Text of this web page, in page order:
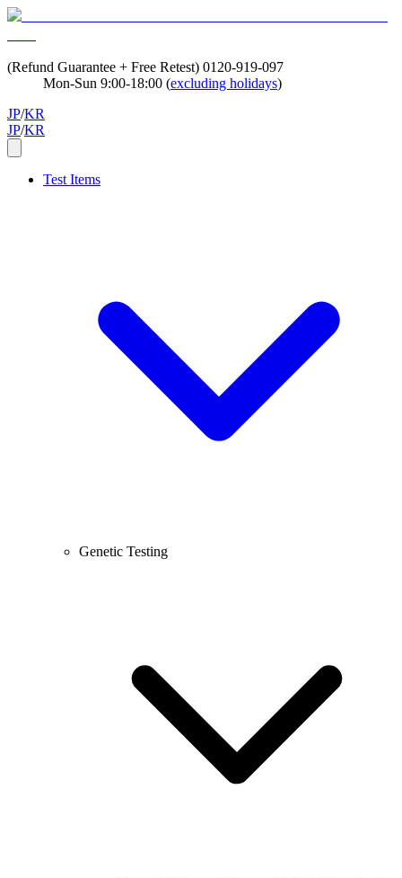
(Refund Guarantee + Free Retest) 0120-919-097
Mon-Sun 9:00-18:00 (excluding holidays)
JP/KR
JP/KR
Test Items
Genetic Testing